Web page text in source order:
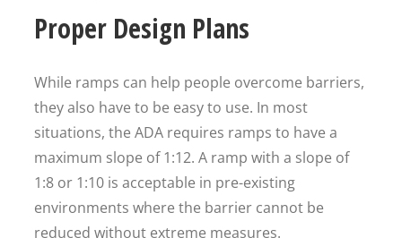
Proper Design Plans
While ramps can help people overcome barriers,
they also have to be easy to use. In most
situations, the ADA requires ramps to have a
maximum slope of 1:12. A ramp with a slope of
1:8 or 1:10 is acceptable in pre-existing
environments where the barrier cannot be
reduced without extreme measures.